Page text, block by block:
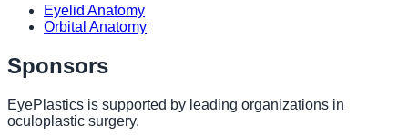
Eyelid Anatomy
Orbital Anatomy
Sponsors
EyePlastics is supported by leading organizations in
oculoplastic surgery.